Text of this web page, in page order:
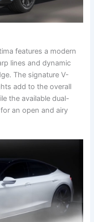
features a modern
lines and dynamic
The signature V-
add to the overall
the available dual-
an open and airy